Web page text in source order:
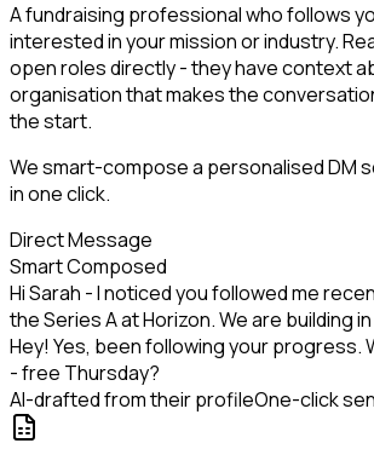
A fundraising professional who follows
interested in your mission or industry.
open roles directly - they have context
organisation that makes the
the start.
We smart-compose a personalised DM
in one click.
Direct Message
Smart Composed
Hi Sarah - I noticed you followed me
the Series A at Horizon. We are building
Hey! Yes, been following your progress.
- free Thursday?
AI-drafted from their profileOne-click